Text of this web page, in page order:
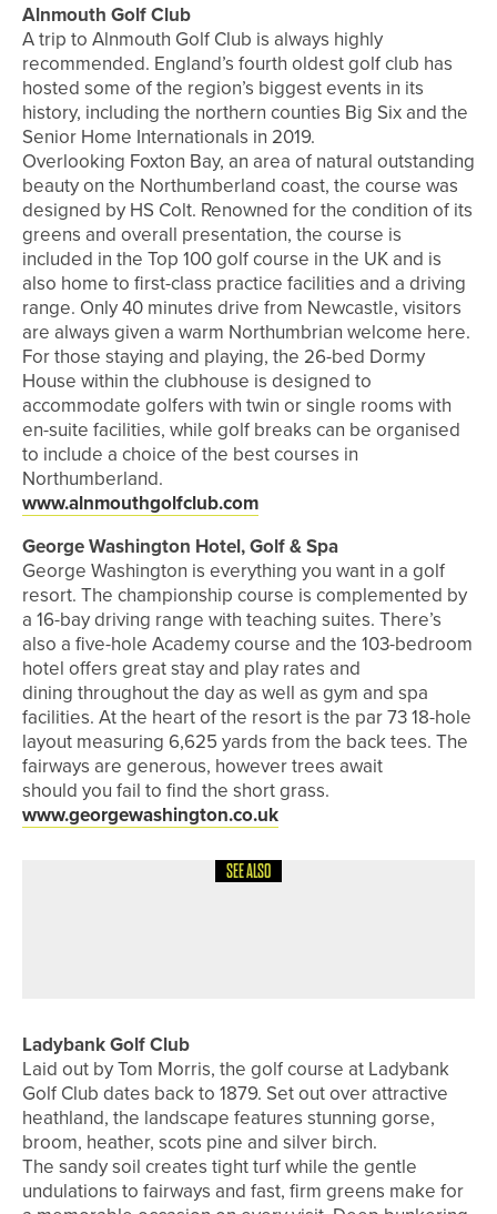
Alnmouth Golf Club
A trip to Alnmouth Golf Club is always highly
recommended. England’s fourth oldest golf club has
hosted some of the region’s biggest events in its
history, including the northern counties Big Six and the
Senior Home Internationals in 2019.
Overlooking Foxton Bay, an area of natural outstanding
beauty on the Northumberland coast, the course was
designed by HS Colt. Renowned for the condition of its
greens and overall presentation, the course is
included in the Top 100 golf course in the UK and is
also home to first-class practice facilities and a driving
range. Only 40 minutes drive from Newcastle, visitors
are always given a warm Northumbrian welcome here.
For those staying and playing, the 26-bed Dormy
House within the clubhouse is designed to
accommodate golfers with twin or single rooms with
en-suite facilities, while golf breaks can be organised
to include a choice of the best courses in
Northumberland.
www.alnmouthgolfclub.com
George Washington Hotel, Golf & Spa
George Washington is everything you want in a golf
resort. The championship course is complemented by
a 16-bay driving range with teaching suites. There’s
also a five-hole Academy course and the 103-bedroom
hotel offers great stay and play rates and
dining throughout the day as well as gym and spa
facilities. At the heart of the resort is the par 73 18-hole
layout measuring 6,625 yards from the back tees. The
fairways are generous, however trees await
should you fail to find the short grass.
www.georgewashington.co.uk
SEE ALSO
Ladybank Golf Club
Laid out by Tom Morris, the golf course at Ladybank
Golf Club dates back to 1879. Set out over attractive
heathland, the landscape features stunning gorse,
broom, heather, scots pine and silver birch.
The sandy soil creates tight turf while the gentle
undulations to fairways and fast, firm greens make for